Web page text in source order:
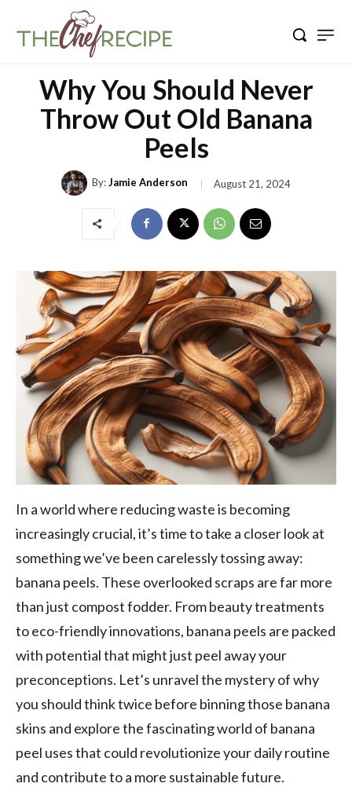
Why You Should Never
Throw Out Old Banana
Peels
By: Jamie Anderson August 21, 2024
In a world where reducing waste is becoming
increasingly crucial, it’s time to take a closer look at
something we’ve been carelessly tossing away:
banana peels. These overlooked scraps are far more
than just compost fodder. From beauty treatments
to eco-friendly innovations, banana peels are packed
with potential that might just peel away your
preconceptions. Let’s unravel the mystery of why
you should think twice before binning those banana
skins and explore the fascinating world of banana
peel uses that could revolutionize your daily routine
and contribute to a more sustainable future.